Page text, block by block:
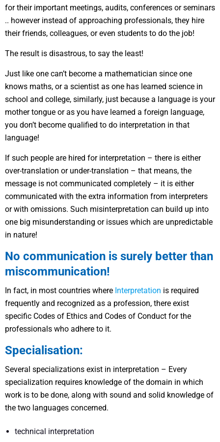
for their important meetings, audits, conferences or seminars
.. however instead of approaching professionals, they hire
their friends, colleagues, or even students to do the job!
The result is disastrous, to say the least!
Just like one can’t become a mathematician since one
knows maths, or a scientist as one has learned science in
school and college, similarly, just because a language is your
mother tongue or as you have learned a foreign language,
you don’t become qualified to do interpretation in that
language!
If such people are hired for interpretation – there is either
over-translation or under-translation – that means, the
message is not communicated completely – it is either
communicated with the extra information from interpreters
or with omissions. Such misinterpretation can build up into
one big misunderstanding or issues which are unpredictable
in nature!
No communication is surely better than
miscommunication!
In fact, in most countries where Interpretation is required
frequently and recognized as a profession, there exist
specific Codes of Ethics and Codes of Conduct for the
professionals who adhere to it.
Specialisation:
Several specializations exist in interpretation – Every
specialization requires knowledge of the domain in which
work is to be done, along with sound and solid knowledge of
the two languages concerned.
technical interpretation